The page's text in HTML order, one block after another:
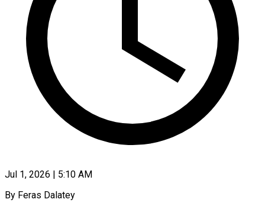
Jul 1, 2026 | 5:10 AM
By Feras Dalatey